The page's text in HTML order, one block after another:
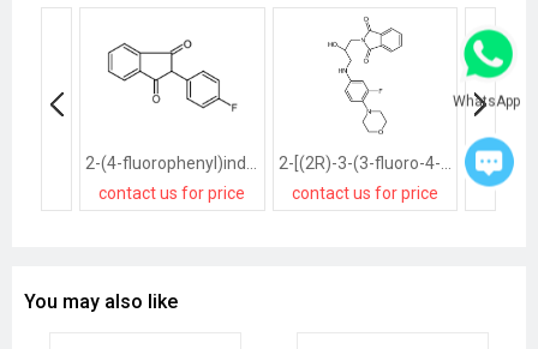
contact us for price
contact us for price
You may also like
WhatsApp